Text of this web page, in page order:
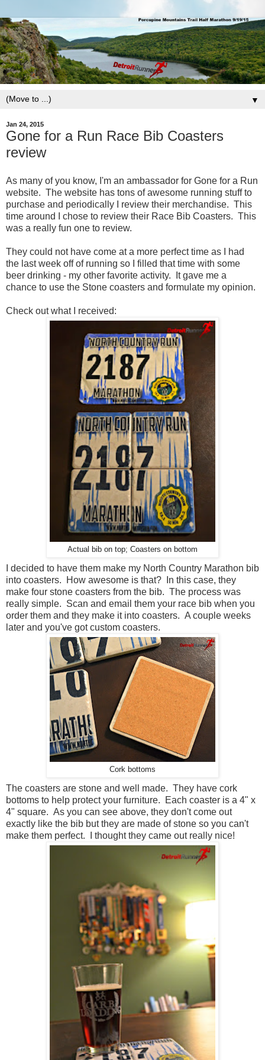
▼
Jan 24, 2015
Gone for a Run Race Bib Coasters
review
As many of you know, I'm an ambassador for Gone for a Run
website. The website has tons of awesome running stuff to
purchase and periodically I review their merchandise. This
time around I chose to review their Race Bib Coasters. This
was a really fun one to review.
They could not have come at a more perfect time as I had
the last week off of running so I filled that time with some
beer drinking - my other favorite activity. It gave me a
chance to use the Stone coasters and formulate my opinion.
Check out what I received:
Actual bib on top; Coasters on bottom
I decided to have them make my North Country Marathon bib
into coasters. How awesome is that? In this case, they
make four stone coasters from the bib. The process was
really simple. Scan and email them your race bib when you
order them and they make it into coasters. A couple weeks
later and you've got custom coasters.
Cork bottoms
The coasters are stone and well made. They have cork
bottoms to help protect your furniture. Each coaster is a 4" x
4" square. As you can see above, they don't come out
exactly like the bib but they are made of stone so you can't
make them perfect. I thought they came out really nice!